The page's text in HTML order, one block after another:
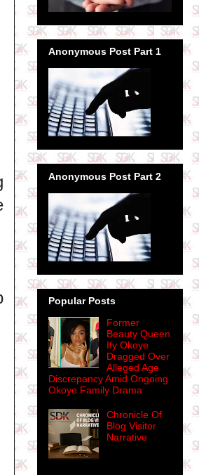
Anonymous Post Part 1
Anonymous Post Part 2
Popular Posts
Former
Beauty Queen
Ify Okoye
Dragged Over
Alleged Age
Discrepancy Amid Ongoing
Okoye Family Drama
Chronicle Of
Blog Visitor
Narrative